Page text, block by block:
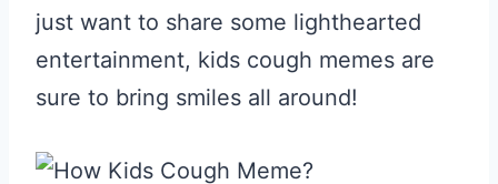
just want to share some lighthearted
entertainment, kids cough memes are
sure to bring smiles all around!